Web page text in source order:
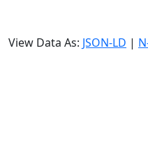
View Data As: JSON-LD |